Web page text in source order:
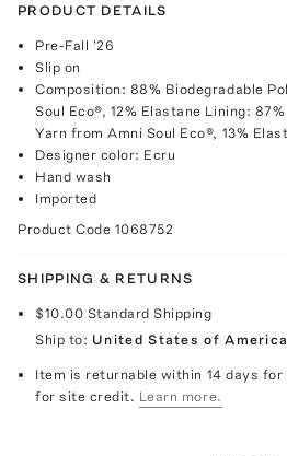
PRODUCT DETAILS
Pre-Fall '26
Slip on
Composition: 88% Biodegradable
Soul Eco®, 12% Elastane Lining:
Yarn from Amni Soul Eco®, 13%
Designer color: Ecru
Hand wash
Imported
Product Code 1068752
SHIPPING & RETURNS
$10.00 Standard Shipping
Ship to: United States of America
Item is returnable within 14 days
for site credit. Learn more.